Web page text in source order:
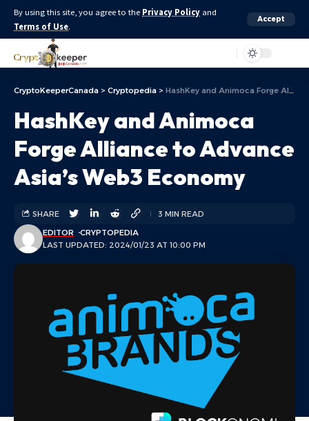
By using this site, you agree to the Privacy Policy and
Terms of Use.
Accept
CryptoKeeperCanada > Cryptopedia > HashKey and Animoca Forge Alliance to Advance Asia’s Web3 Economy
HashKey and Animoca
Forge Alliance to Advance
Asia’s Web3 Economy
LAST UPDATED: 2024/01/23 AT 10:00 PM
EDITOR CRYPTOPEDIA
SHARE 3 MIN READ